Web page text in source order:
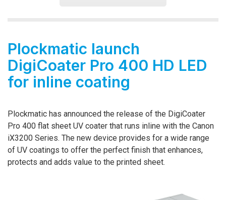
Plockmatic launch
DigiCoater Pro 400 HD LED
for inline coating
Plockmatic has announced the release of the DigiCoater
Pro 400 flat sheet UV coater that runs inline with the Canon
iX3200 Series. The new device provides for a wide range
of UV coatings to offer the perfect finish that enhances,
protects and adds value to the printed sheet.